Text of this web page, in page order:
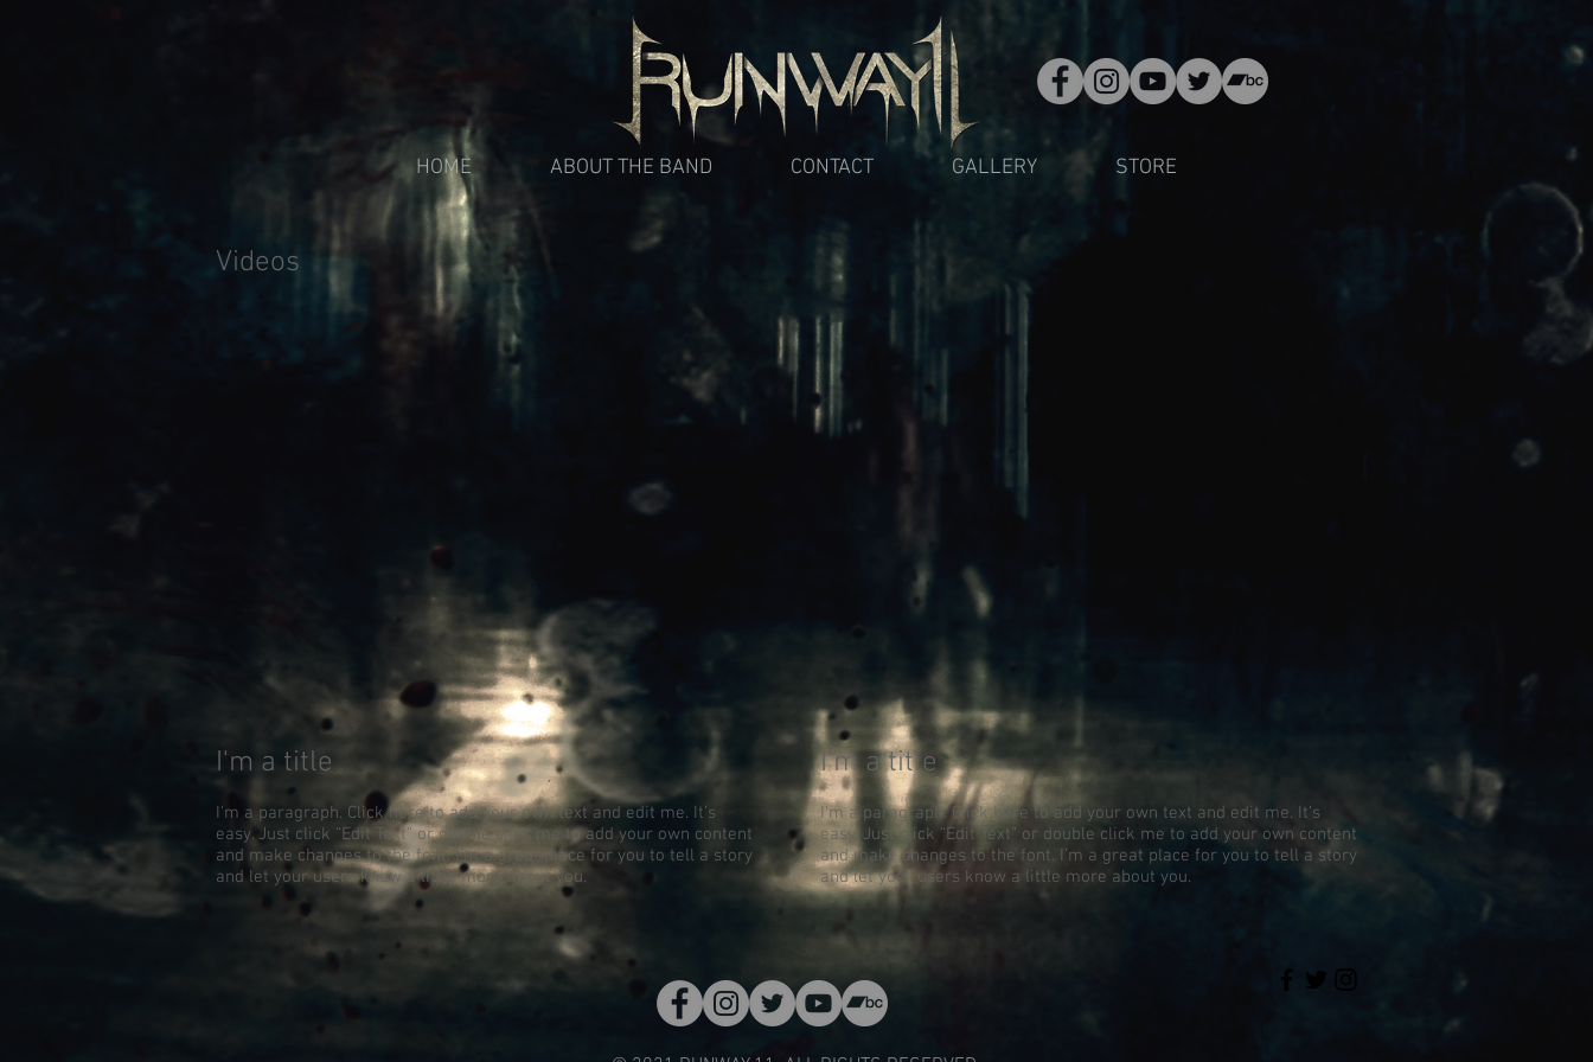
HOME ABOUT THE BAND CONTACT GALLERY STORE
Videos
I'm a title
I'm a paragraph. Click here to add your own text and edit me. It’s
easy. Just click “Edit Text” or double click me to add your own content
and make changes to the font. I’m a great place for you to tell a story
and let your users know a little more about you.
I'm a title
I'm a paragraph. Click here to add your own text and edit me. It’s
easy. Just click “Edit Text” or double click me to add your own content
and make changes to the font. I’m a great place for you to tell a story
and let your users know a little more about you.